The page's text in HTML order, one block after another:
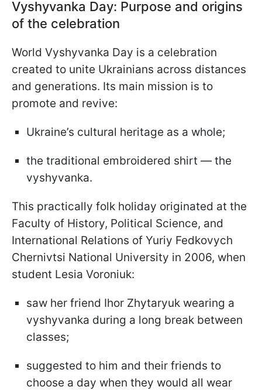
Vyshyvanka Day: Purpose and origins
of the celebration
World Vyshyvanka Day is a celebration
created to unite Ukrainians across distances
and generations. Its main mission is to
promote and revive:
Ukraine’s cultural heritage as a whole;
the traditional embroidered shirt — the
vyshyvanka.
This practically folk holiday originated at the
Faculty of History, Political Science, and
International Relations of Yuriy Fedkovych
Chernivtsi National University in 2006, when
student Lesia Voroniuk:
saw her friend Ihor Zhytaryuk wearing a
vyshyvanka during a long break between
classes;
suggested to him and their friends to
choose a day when they would all wear